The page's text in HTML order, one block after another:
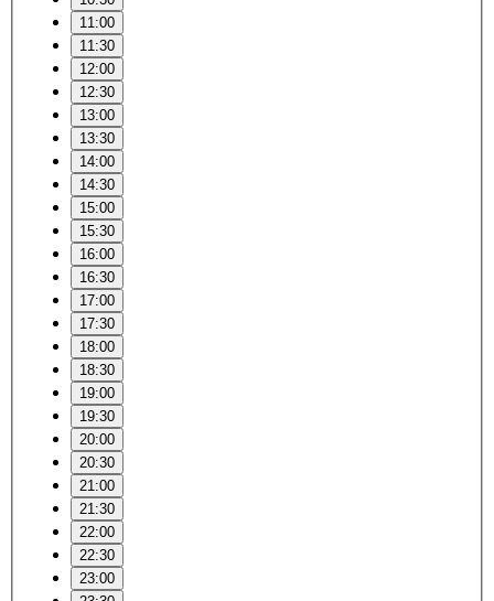
11:00
11:30
12:00
12:30
13:00
13:30
14:00
14:30
15:00
15:30
16:00
16:30
17:00
17:30
18:00
18:30
19:00
19:30
20:00
20:30
21:00
21:30
22:00
22:30
23:00